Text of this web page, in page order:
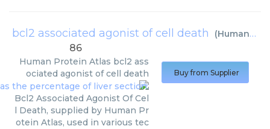
bcl2 associated agonist of cell death (Human Protein Atlas
86
Human Protein Atlas bcl2 ass
ociated agonist of cell death
Bcl2 Associated Agonist Of Cel
l Death, supplied by Human Pr
otein Atlas, used in various tec
Buy from Supplier